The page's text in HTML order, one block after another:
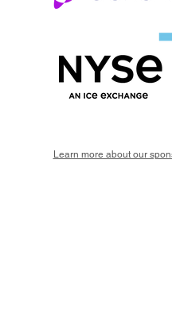
Learn more about our